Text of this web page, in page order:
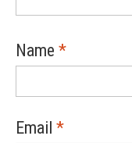
Name *
Email *